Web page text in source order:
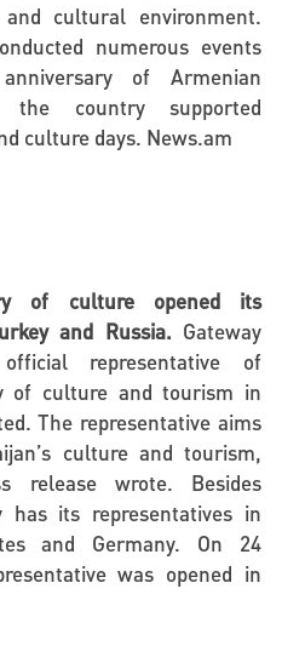
cultural environment.
numerous events
of Armenian
the country supported
culture days. News.am
of culture opened its
and Russia. Gateway
representative of
of culture and tourism in
The representative aims
culture and tourism,
release wrote. Besides
has its representatives in
and Germany. On 24
was opened in